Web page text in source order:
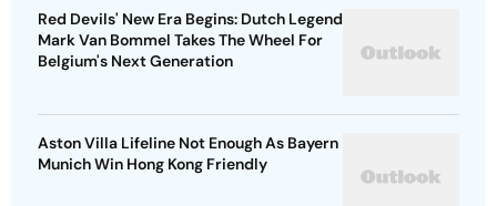
Red Devils' New Era Begins: Dutch Legend
Mark Van Bommel Takes The Wheel For
Belgium's Next Generation
Aston Villa Lifeline Not Enough As Bayern
Munich Win Hong Kong Friendly